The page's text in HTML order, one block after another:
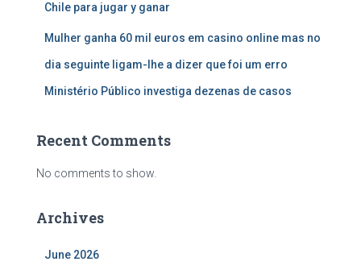
Chile para jugar y ganar
Mulher ganha 60 mil euros em casino online mas no
dia seguinte ligam-lhe a dizer que foi um erro
Ministério Público investiga dezenas de casos
Recent Comments
No comments to show.
Archives
June 2026